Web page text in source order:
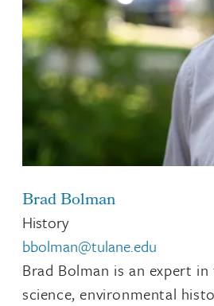
Brad Bolman
History
bbolman@tulane.edu
Brad Bolman is an expert
science, environmental